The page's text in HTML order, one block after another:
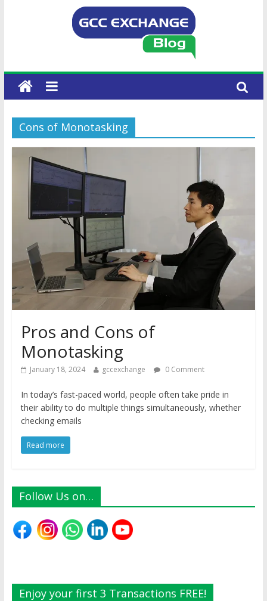
Cons of Monotasking
Pros and Cons of
Monotasking
January 18, 2024 gccexchange 0 Comment
In today’s fast-paced world, people often take pride in
their ability to do multiple things simultaneously, whether
checking emails
Read more
Follow Us on…
Enjoy your first 3 Transactions FREE!